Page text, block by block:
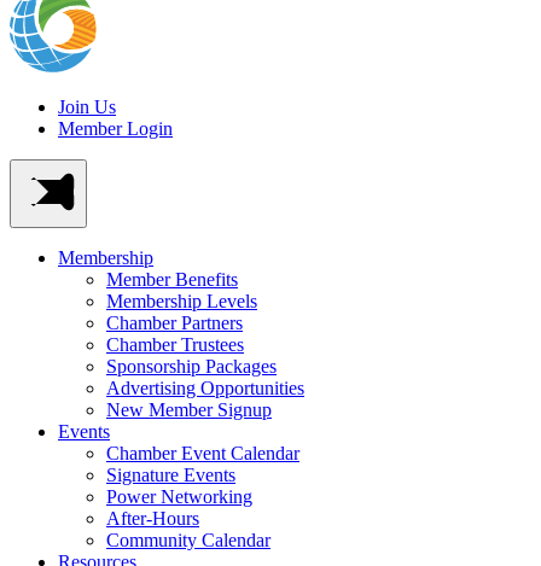
Join Us
Member Login
Membership
Member Benefits
Membership Levels
Chamber Partners
Chamber Trustees
Sponsorship Packages
Advertising Opportunities
New Member Signup
Events
Chamber Event Calendar
Signature Events
Power Networking
After-Hours
Community Calendar
Resources